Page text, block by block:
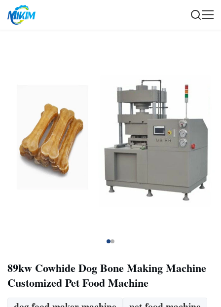
89kw Cowhide Dog Bone Making Machine
Customized Pet Food Machine